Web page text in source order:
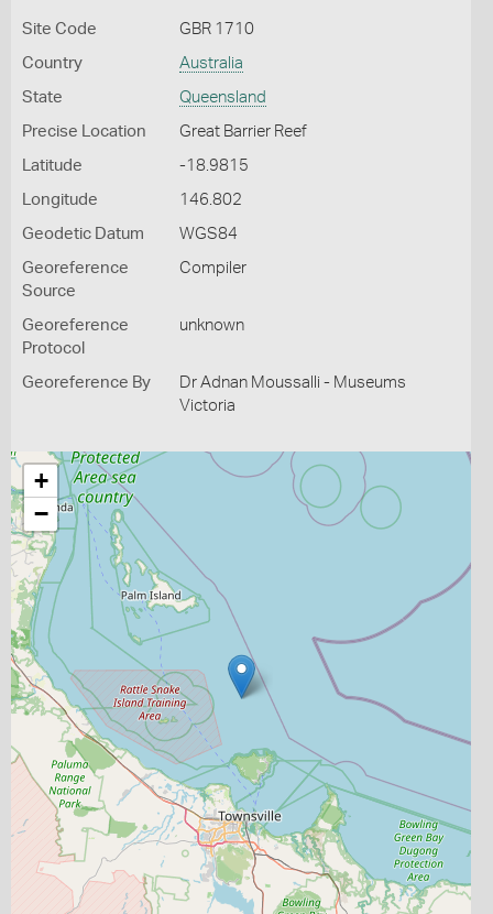
Site Code GBR 1710
Country Australia
State Queensland
Precise Location Great Barrier Reef
Latitude -18.9815
Longitude 146.802
Geodetic Datum WGS84
Georeference
Source
Compiler
Georeference
Protocol
unknown
Georeference By
Dr Adnan Moussalli - Museums
Victoria
+
−